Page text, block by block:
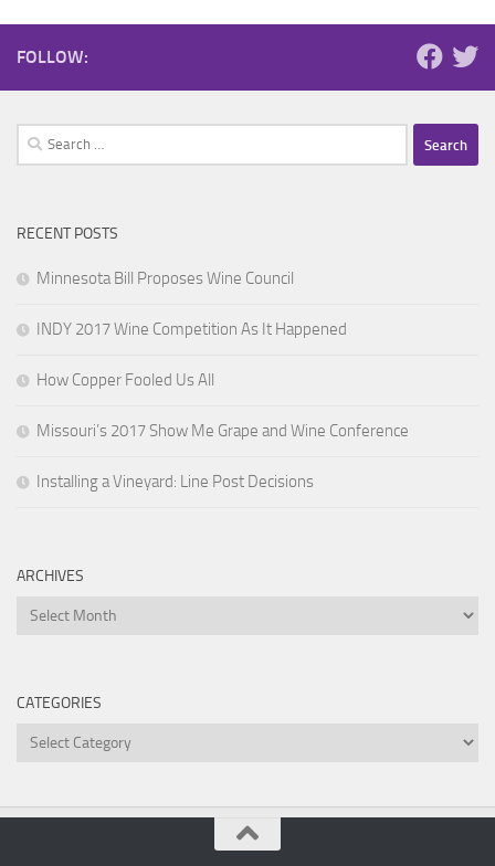
FOLLOW:
Search
for:
RECENT POSTS
Minnesota Bill Proposes Wine Council
INDY 2017 Wine Competition As It Happened
How Copper Fooled Us All
Missouri’s 2017 Show Me Grape and Wine Conference
Installing a Vineyard: Line Post Decisions
ARCHIVES
Archives
CATEGORIES
Categories